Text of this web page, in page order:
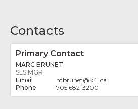
Contacts
Primary Contact
MARC BRUNET
SLS MGR
mbrunet@k4i.ca
705 682-3200